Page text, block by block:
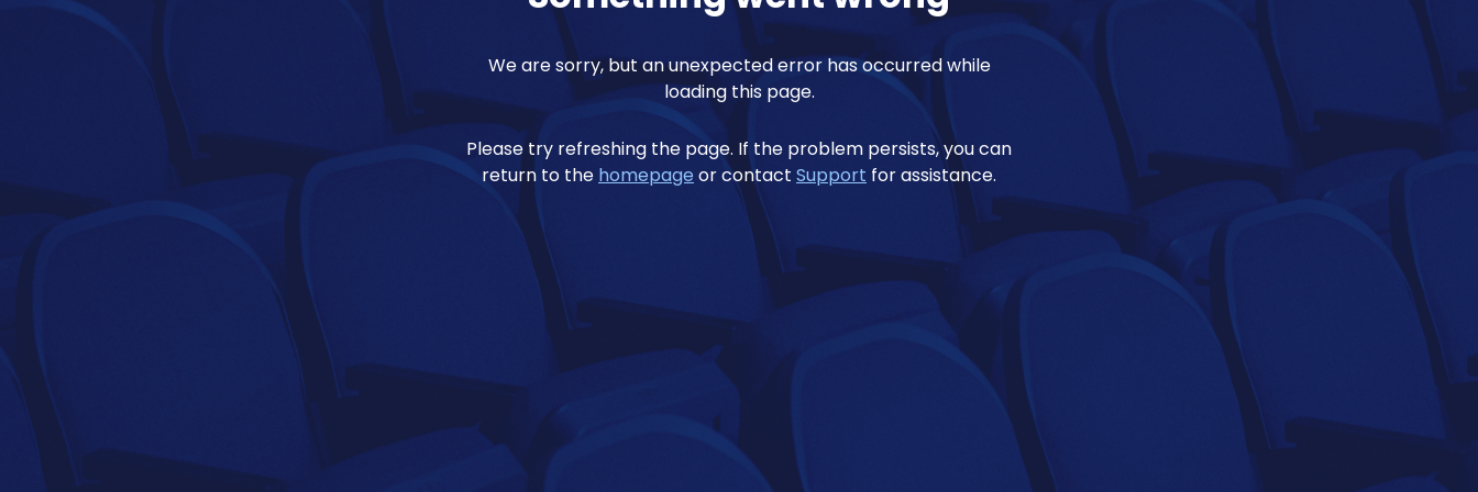
We are sorry, but an unexpected error has occurred while
loading this page.
Please try refreshing the page. If the problem persists, you can
return to the homepage or contact Support for assistance.